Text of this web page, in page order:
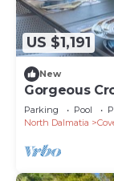
US $1,191
New
Gorgeous
Bedrooms |
Parking Pool
North Dalmatia